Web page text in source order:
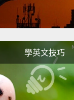
學英文技巧